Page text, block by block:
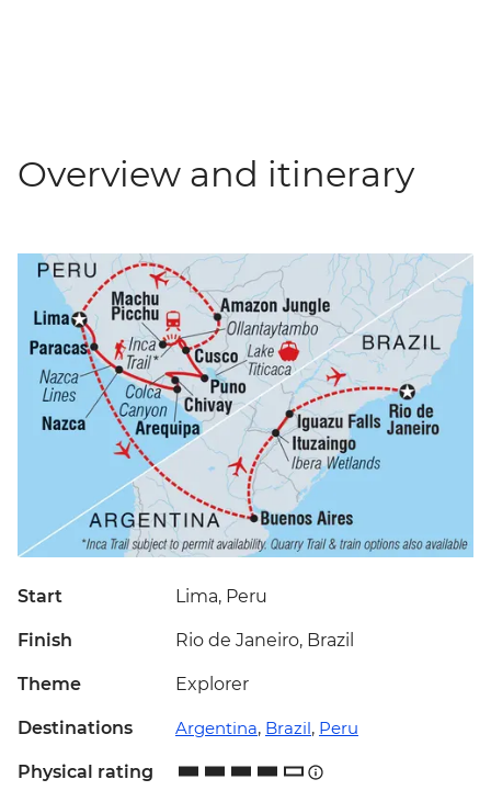
Overview and itinerary
Start Lima, Peru
Finish Rio de Janeiro, Brazil
Theme Explorer
Destinations Argentina, Brazil, Peru
Physical rating